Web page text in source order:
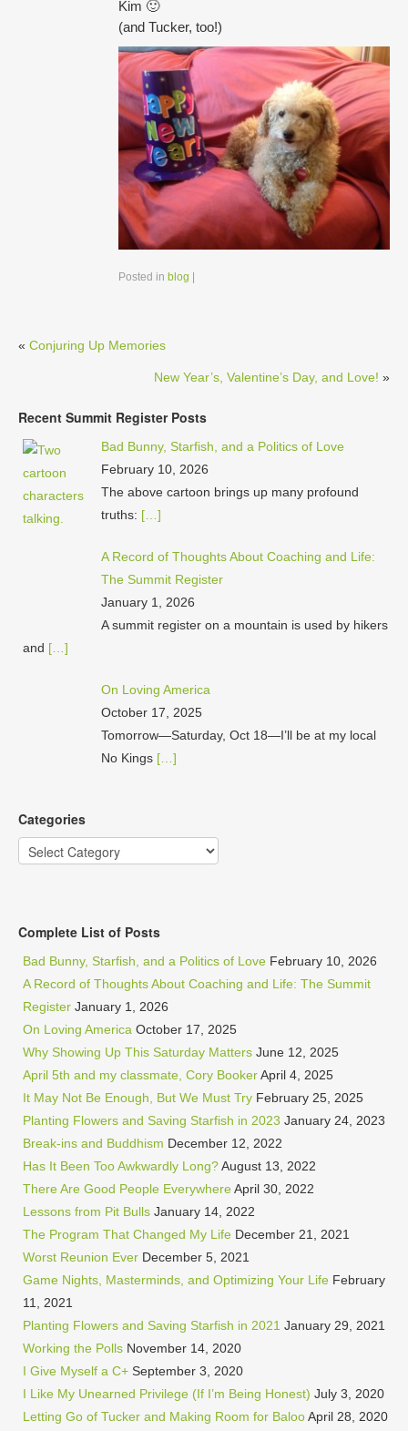
Kim 🙂
(and Tucker, too!)
Posted in blog
« Conjuring Up Memories
New Year’s, Valentine’s Day, and Love! »
Recent Summit Register Posts
Bad Bunny, Starfish, and a Politics of Love
February 10, 2026
The above cartoon brings up many profound
truths: […]
A Record of Thoughts About Coaching and Life:
The Summit Register
January 1, 2026
A summit register on a mountain is used by hikers
and […]
On Loving America
October 17, 2025
Tomorrow—Saturday, Oct 18—I’ll be at my local
No Kings […]
Categories
Categories
Complete List of Posts
Bad Bunny, Starfish, and a Politics of Love February 10, 2026
A Record of Thoughts About Coaching and Life: The Summit
Register January 1, 2026
On Loving America October 17, 2025
Why Showing Up This Saturday Matters June 12, 2025
April 5th and my classmate, Cory BookerApril 4, 2025
It May Not Be Enough, But We Must Try February 25, 2025
Planting Flowers and Saving Starfish in 2023 January 24, 2023
Break-ins and Buddhism December 12, 2022
Has It Been Too Awkwardly Long?August 13, 2022
There Are Good People EverywhereApril 30, 2022
Lessons from Pit Bulls January 14, 2022
The Program That Changed My Life December 21, 2021
Worst Reunion Ever December 5, 2021
Game Nights, Masterminds, and Optimizing Your Life February
11, 2021
Planting Flowers and Saving Starfish in 2021 January 29, 2021
Working the Polls November 14, 2020
I Give Myself a C+ September 3, 2020
I Like My Unearned Privilege (If I’m Being Honest) July 3, 2020
Letting Go of Tucker and Making Room for BalooApril 28, 2020